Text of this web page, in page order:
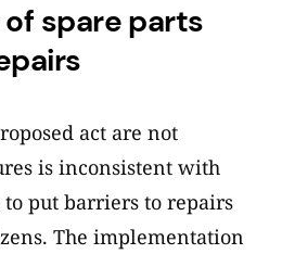
spare parts
act are not
is inconsistent with
put barriers to repairs
The implementation